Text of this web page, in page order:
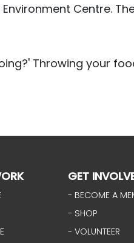
Centre.
Throwing your
GET
- BECOME A
- SHOP
- VOLUNTEER